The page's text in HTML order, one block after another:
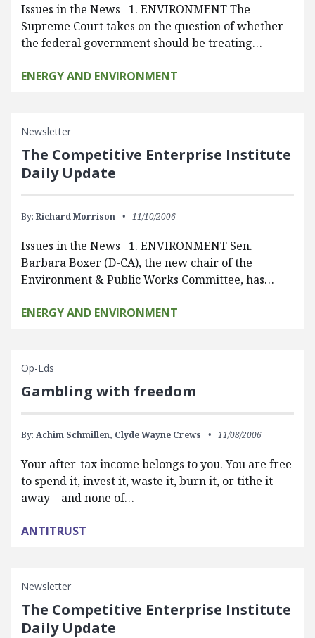
Issues in the News 1. ENVIRONMENT The
Supreme Court takes on the question of whether
the federal government should be treating…
ENERGY AND ENVIRONMENT
Newsletter
The Competitive Enterprise Institute
Daily Update
By: Richard Morrison 11/10/2006
Issues in the News 1. ENVIRONMENT Sen.
Barbara Boxer (D-CA), the new chair of the
Environment & Public Works Committee, has…
ENERGY AND ENVIRONMENT
Op-Eds
Gambling with freedom
By: Achim Schmillen, Clyde Wayne Crews 11/08/2006
Your after-tax income belongs to you. You are free
to spend it, invest it, waste it, burn it, or tithe it
away—and none of…
ANTITRUST
Newsletter
The Competitive Enterprise Institute
Daily Update